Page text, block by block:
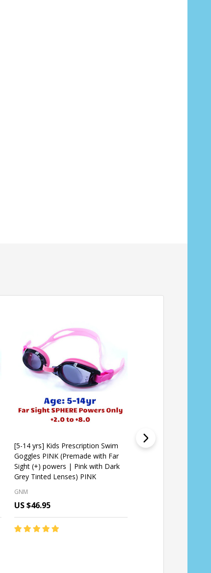
[5-14 yrs] Kids Prescription Swim
Goggles PINK (Premade with Far
Sight (+) powers | Pink with Dark
Grey Tinted Lenses) PINK
GNM
US $46.95
Kids Prescription